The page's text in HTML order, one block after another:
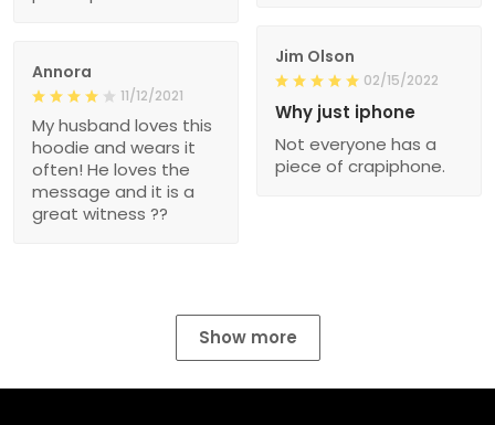
Jim Olson
02/15/2022
Why just iphone
Not everyone has a
piece of crapiphone.
Annora
11/12/2021
My husband loves this
hoodie and wears it
often! He loves the
message and it is a
great witness ??
Show more